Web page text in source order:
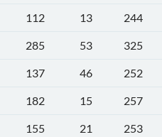
112 13
244
285 53
325
137 46
252
182 15
257
155 21
253